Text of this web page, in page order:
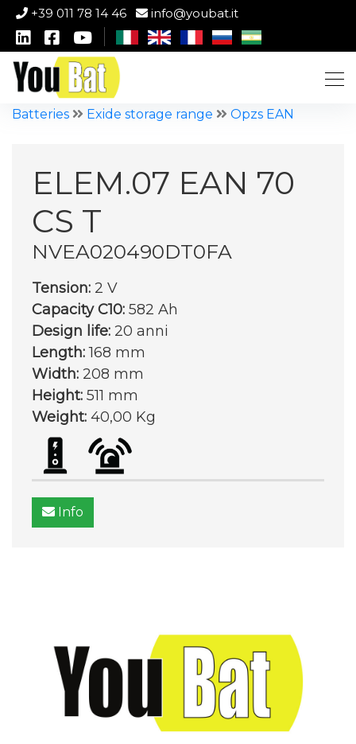
+39 011 78 14 46 info@youbat.it
Batteries Exide storage range Opzs EAN
ELEM.07 EAN 70
CS T
NVEA020490DT0FA
Tension: 2 V
Capacity C10: 582 Ah
Design life: 20 anni
Length:168 mm
Width: 208 mm
Height: 511 mm
Weight: 40,00 Kg
Info